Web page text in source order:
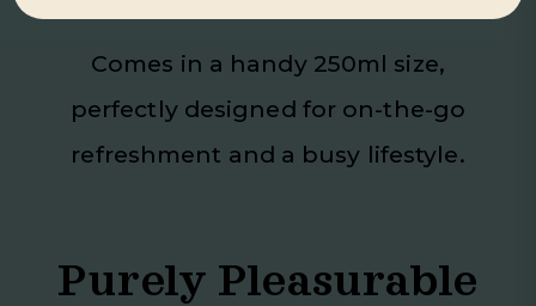
Comes in a handy 250ml size,
perfectly designed for on-the-go
refreshment and a busy lifestyle.
Purely Pleasurable